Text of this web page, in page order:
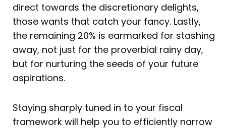
direct towards the discretionary delights,
those wants that catch your fancy. Lastly,
the remaining 20% is earmarked for stashing
away, not just for the proverbial rainy day,
but for nurturing the seeds of your future
aspirations.
Staying sharply tuned in to your fiscal
framework will help you to efficiently narrow